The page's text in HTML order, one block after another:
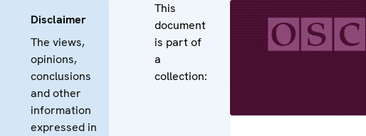
Disclaimer
The views,
opinions,
conclusions
and other
information
expressed in
This
document
is part of
a
collection: